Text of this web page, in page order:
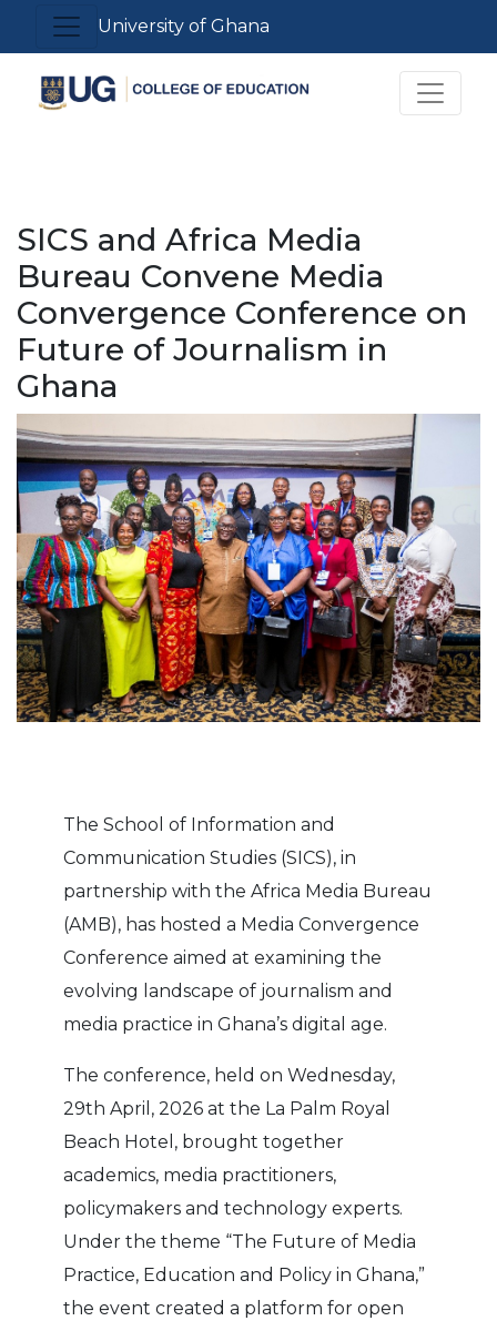
content
Toggle navigation
University of Ghana
SICS and Africa Media
Bureau Convene Media
Convergence Conference on
Future of Journalism in
Ghana
The School of Information and
Communication Studies (SICS), in
partnership with the Africa Media Bureau
(AMB), has hosted a Media Convergence
Conference aimed at examining the
evolving landscape of journalism and
media practice in Ghana’s digital age.
The conference, held on Wednesday,
29th April, 2026 at the La Palm Royal
Beach Hotel, brought together
academics, media practitioners,
policymakers and technology experts.
Under the theme “The Future of Media
Practice, Education and Policy in Ghana,”
the event created a platform for open